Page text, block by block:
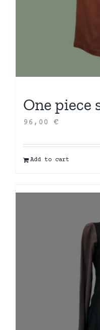
One piece
96,00 €
Add to cart